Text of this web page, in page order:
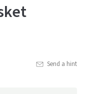
Send a hint